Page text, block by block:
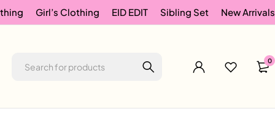
Girl’s Clothing EID EDIT Sibling Set New Arrivals
0